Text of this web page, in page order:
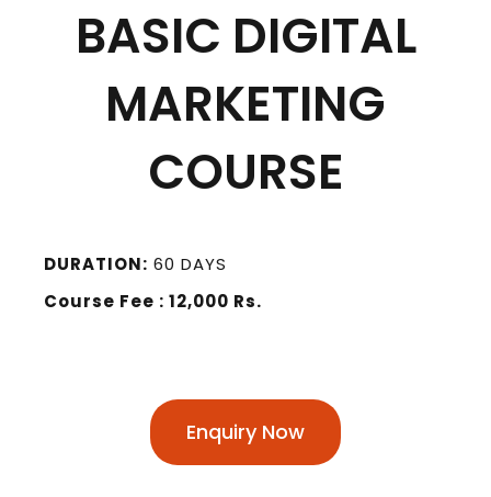
BASIC DIGITAL
MARKETING
COURSE
DURATION: 60 DAYS
Course Fee : 12,000 Rs.
Enquiry Now